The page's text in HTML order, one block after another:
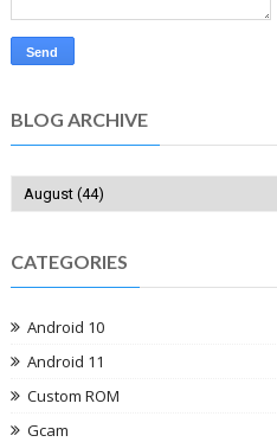
BLOG ARCHIVE
CATEGORIES
Android 10
Android 11
Custom ROM
Gcam